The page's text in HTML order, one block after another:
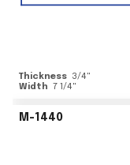
Thickness 3/4"
Width 7 1/4"
M-1440